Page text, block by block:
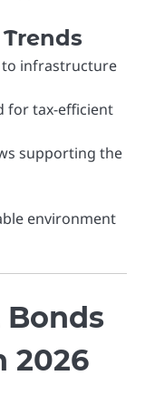
to infrastructure
for tax-efficient
supporting the
environment
2026